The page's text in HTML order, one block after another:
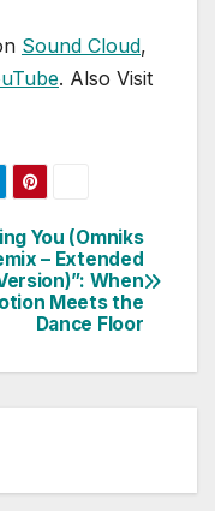
Sound Cloud,
. Also Visit
You (Omniks
– Extended
When
Meets the
Dance Floor